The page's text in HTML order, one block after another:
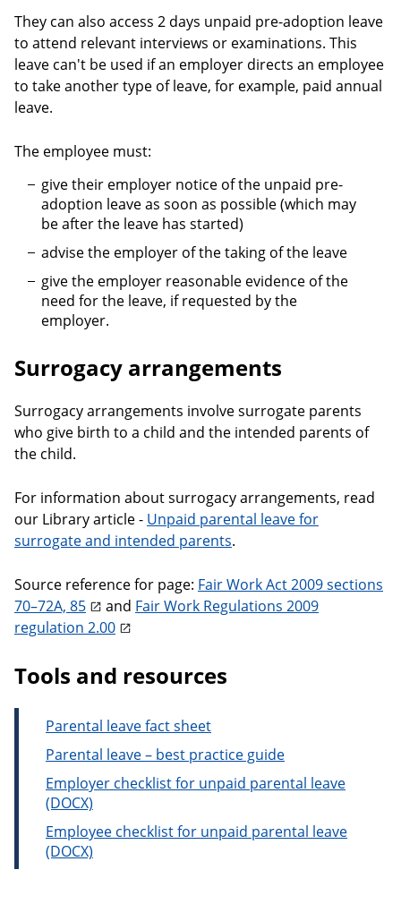
They can also access 2 days unpaid pre-adoption leave
to attend relevant interviews or examinations. This
leave can't be used if an employer directs an employee
to take another type of leave, for example, paid annual
leave.
The employee must:
give their employer notice of the unpaid pre-
adoption leave as soon as possible (which may
be after the leave has started)
advise the employer of the taking of the leave
give the employer reasonable evidence of the
need for the leave, if requested by the
employer.
Surrogacy arrangements
Surrogacy arrangements involve surrogate parents
who give birth to a child and the intended parents of
the child.
For information about surrogacy arrangements, read
our Library article - Unpaid parental leave for
surrogate and intended parents.
Source reference for page: Fair Work Act 2009 sections
70–72A, 85
and Fair Work Regulations 2009
regulation 2.00
Tools and resources
Parental leave fact sheet
Parental leave – best practice guide
Employer checklist for unpaid parental leave
Employee checklist for unpaid parental leave